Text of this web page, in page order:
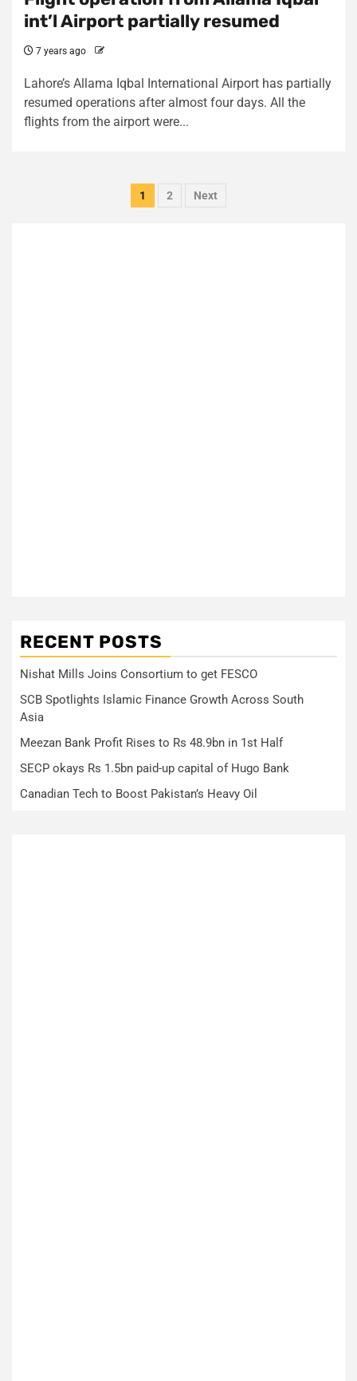
int’l Airport partially resumed
7 years ago
Lahore’s Allama Iqbal International Airport has partially
resumed operations after almost four days. All the
flights from the airport were...
Posts
1 2 Next
RECENT POSTS
Nishat Mills Joins Consortium to get FESCO
SCB Spotlights Islamic Finance Growth Across South
Asia
Meezan Bank Profit Rises to Rs 48.9bn in 1st Half
SECP okays Rs 1.5bn paid-up capital of Hugo Bank
Canadian Tech to Boost Pakistan’s Heavy Oil